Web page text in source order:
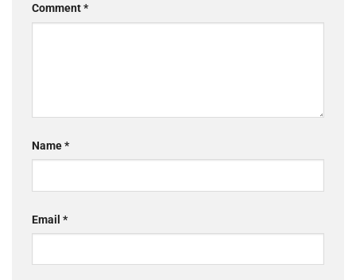
Comment*
Name*
Email *